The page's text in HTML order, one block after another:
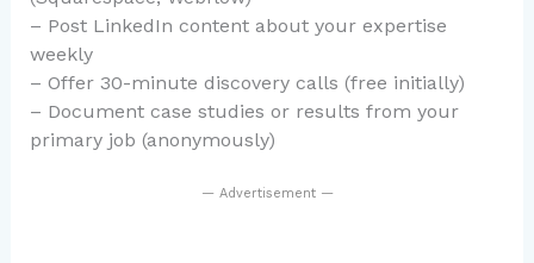
– Post LinkedIn content about your expertise
weekly
– Offer 30-minute discovery calls (free initially)
– Document case studies or results from your
primary job (anonymously)
— Advertisement —